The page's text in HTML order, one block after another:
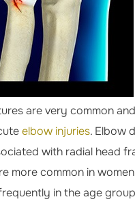
are very common
elbow injuries. Elbow
with radial head
more common in
in the age